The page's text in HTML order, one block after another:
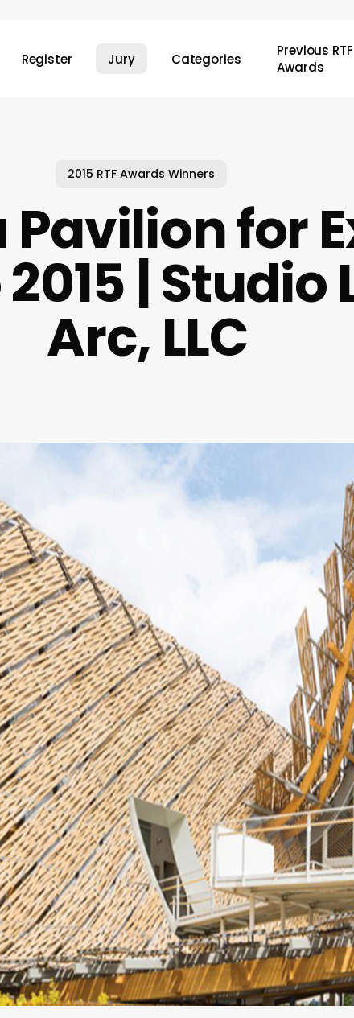
Register Jury Categories
Previous RTF
Awards
2015 RTF Awards Winners
for
| Studio
Arc, LLC